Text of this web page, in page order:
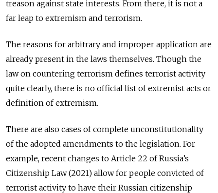
treason against state interests. From there, it is not a
far leap to extremism and terrorism.
The reasons for arbitrary and improper application are
already present in the laws themselves. Though the
law on countering terrorism defines terrorist activity
quite clearly, there is no official list of extremist acts or
definition of extremism.
There are also cases of complete unconstitutionality
of the adopted amendments to the legislation. For
example, recent changes to Article 22 of Russia’s
Citizenship Law (2021) allow for people convicted of
terrorist activity to have their Russian citizenship